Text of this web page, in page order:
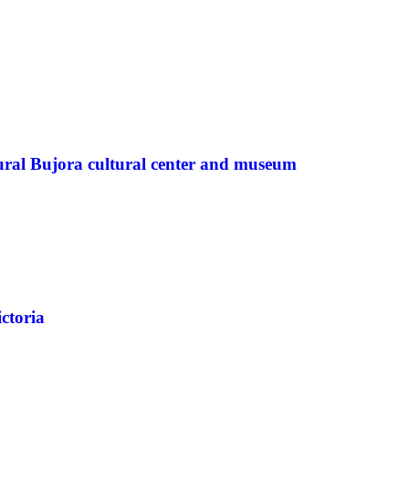
Bujora cultural center and museum